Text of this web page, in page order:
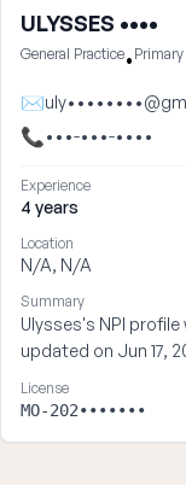
ULYSSES ••••
General Practice•
✉
📞•••-•••-••••
Experience
4 years
Location
N/A, N/A
Summary
Ulysses's NPI profile
updated on Jun 17,
License
MO-202•••••••